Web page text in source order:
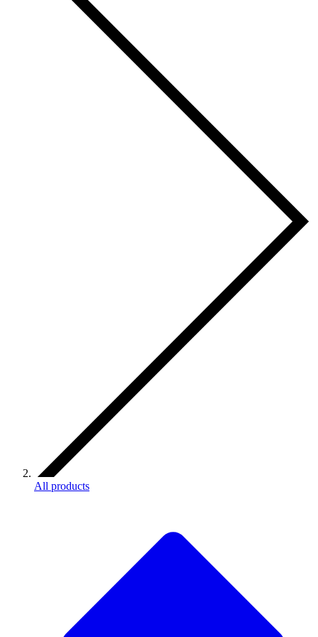
All products